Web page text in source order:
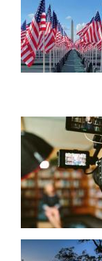
Image
Image